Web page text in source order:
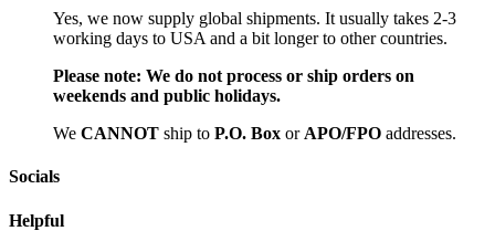
Yes, we now supply global shipments. It usually takes 2-3
working days to USA and a bit longer to other countries.
Please note: We do not process or ship orders on
weekends and public holidays.
We CANNOT ship to P.O. Box or APO/FPO addresses.
Socials
Helpful